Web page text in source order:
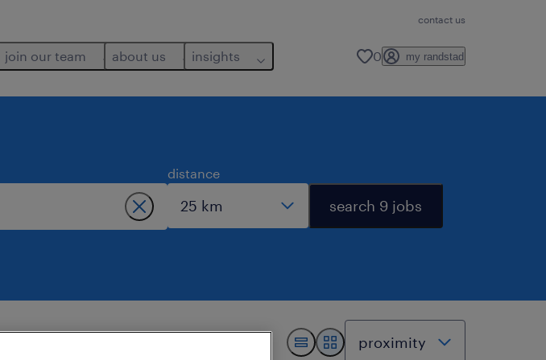
contact us
join our team about us insights 0 my randstad
distance
search 9 jobs